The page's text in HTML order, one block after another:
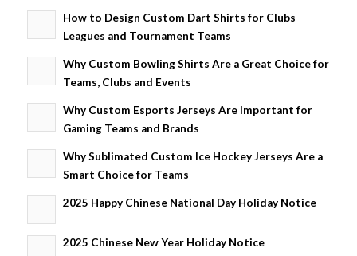
How to Design Custom Dart Shirts for Clubs
Leagues and Tournament Teams
Why Custom Bowling Shirts Are a Great Choice for
Teams, Clubs and Events
Why Custom Esports Jerseys Are Important for
Gaming Teams and Brands
Why Sublimated Custom Ice Hockey Jerseys Are a
Smart Choice for Teams
2025 Happy Chinese National Day Holiday Notice
2025 Chinese New Year Holiday Notice